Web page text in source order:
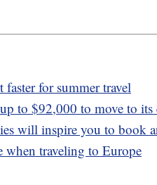
for summer travel
to $92,000 to move to its
will inspire you to book
when traveling to Europe